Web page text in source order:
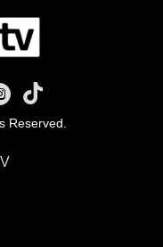
Youtube
TV on Instagram
AXS TV on TikTok
Reserved.